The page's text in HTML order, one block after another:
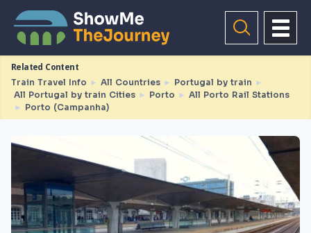
Related Content
Train Travel Info ► All Countries ► Portugal by train ►
All Portugal by train Cities ► Porto ► All Porto Rail Stations
► Porto (Campanha)